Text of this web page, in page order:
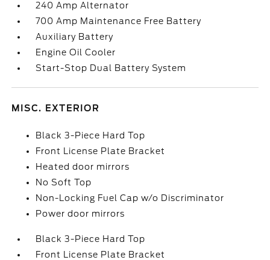
240 Amp Alternator
700 Amp Maintenance Free Battery
Auxiliary Battery
Engine Oil Cooler
Start-Stop Dual Battery System
MISC. EXTERIOR
Black 3-Piece Hard Top
Front License Plate Bracket
Heated door mirrors
No Soft Top
Non-Locking Fuel Cap w/o Discriminator
Power door mirrors
Black 3-Piece Hard Top
Front License Plate Bracket